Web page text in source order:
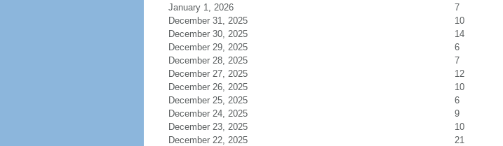
January 1, 2026
7
December 31, 2025
10
December 30, 2025
14
December 29, 2025
6
December 28, 2025
7
December 27, 2025
12
December 26, 2025
10
December 25, 2025
6
December 24, 2025
9
December 23, 2025
10
December 22, 2025
21